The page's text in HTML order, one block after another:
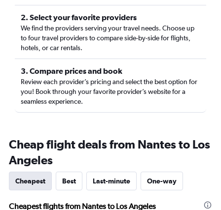
2. Select your favorite providers
We find the providers serving your travel needs. Choose up
to four travel providers to compare side-by-side for flights,
hotels, or car rentals.
3. Compare prices and book
Review each provider’s pricing and select the best option for
you! Book through your favorite provider’s website for a
seamless experience.
Cheap flight deals from Nantes to Los
Angeles
Cheapest Best Last-minute One-way
Cheapest flights from Nantes to Los Angeles